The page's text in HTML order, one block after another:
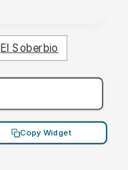
El Soberbio
Copy Widget